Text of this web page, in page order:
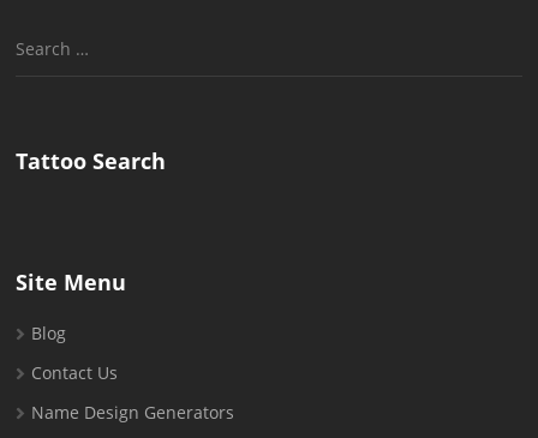
Search
Tattoo Search
Site Menu
Blog
Contact Us
Name Design Generators